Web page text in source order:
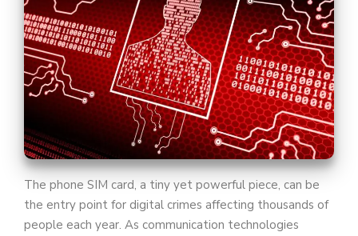
The phone SIM card, a tiny yet powerful piece, can be
the entry point for digital crimes affecting thousands of
people each year. As communication technologies